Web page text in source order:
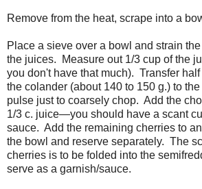
Remove from the heat, scrape into a
Place a sieve over a bowl and strain
the juices. Measure out 1/3 cup of the
you don't have that much). Transfer
the colander (about 140 to 150 g.) to
pulse just to coarsely chop. Add the
1/3 c. juice—you should have a scant
sauce. Add the remaining cherries to
the bowl and reserve separately. The
cherries is to be folded into the
serve as a garnish/sauce.